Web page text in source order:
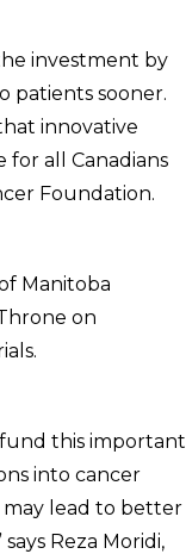
investment by
patients sooner.
innovative
all Canadians
Foundation.
Manitoba
on
this important
into cancer
lead to better
Reza Moridi,